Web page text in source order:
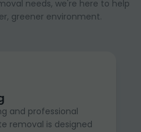
needs, we're here to help
greener environment.
and professional
removal is designed